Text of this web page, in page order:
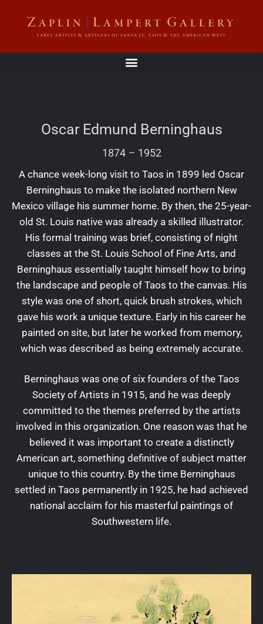
Oscar Edmund Berninghaus
1874 – 1952
A chance week-long visit to Taos in 1899 led Oscar
Berninghaus to make the isolated northern New
Mexico village his summer home. By then, the 25-year-
old St. Louis native was already a skilled illustrator.
His formal training was brief, consisting of night
classes at the St. Louis School of Fine Arts, and
Berninghaus essentially taught himself how to bring
the landscape and people of Taos to the canvas. His
style was one of short, quick brush strokes, which
gave his work a unique texture. Early in his career he
painted on site, but later he worked from memory,
which was described as being extremely accurate.
Berninghaus was one of six founders of the Taos
Society of Artists in 1915, and he was deeply
committed to the themes preferred by the artists
involved in this organization. One reason was that he
believed it was important to create a distinctly
American art, something definitive of subject matter
unique to this country. By the time Berninghaus
settled in Taos permanently in 1925, he had achieved
national acclaim for his masterful paintings of
Southwestern life.